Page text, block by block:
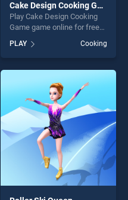
Cake Design Cooking Game
Play Cake Design Cooking
Game game online for free
on BradGames. Cake Design
Cooking Game stands out as
one of our top skill games,
offering endless
entertainment, is perfect for
players seeking fun and
challenge....
PLAY Cooking